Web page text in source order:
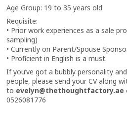
Age Group: 19 to 35 years old
Requisite:
• Prior work experiences as a sale
sampling)
• Currently on Parent/Spouse
• Proficient in English is a must.
If you’ve got a bubbly personality
people, please send your CV along
to evelyn@thethoughtfactory.ae
0526081776